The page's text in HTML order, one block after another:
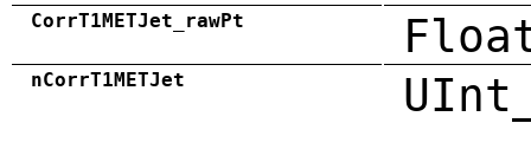
CorrT1METJet_rawPt
nCorrT1METJet